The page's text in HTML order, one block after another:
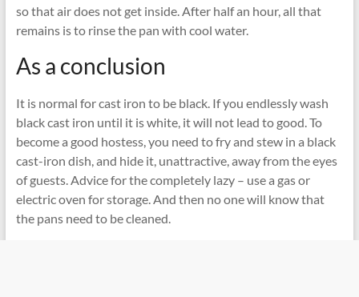
so that air does not get inside. After half an hour, all that
remains is to rinse the pan with cool water.
As a conclusion
It is normal for cast iron to be black. If you endlessly wash
black cast iron until it is white, it will not lead to good. To
become a good hostess, you need to fry and stew in a black
cast-iron dish, and hide it, unattractive, away from the eyes
of guests. Advice for the completely lazy – use a gas or
electric oven for storage. And then no one will know that
the pans need to be cleaned.